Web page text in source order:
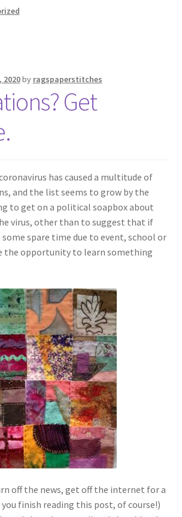
2020by ragspaperstitches
Get
has caused a multitude of
and the list seems to grow by the
to get on a political soapbox about
virus, other than to suggest that if
some spare time due to event, school or
the opportunity to learn something
off the news, get off the internet for a
finish reading this post, of course!)